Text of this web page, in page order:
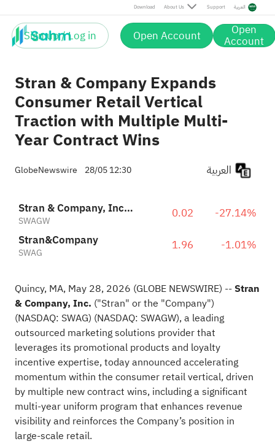
Download About Us Support العربية
Sign up / Log in Open Account Open
Account
Stran & Company Expands
Consumer Retail Vertical
Traction with Multiple Multi-
Year Contract Wins
GlobeNewswire 28/05 12:30
Stran & Company, Inc Warrant 2021-09.11.26 on Stran & Co
SWAGW 0.02
-27.14%
Stran&Company
SWAG 1.96 -1.01%
Quincy, MA, May 28, 2026 (GLOBE NEWSWIRE) --Stran
& Company, Inc. ("Stran" or the "Company")
(NASDAQ: SWAG) (NASDAQ: SWAGW), a leading
outsourced marketing solutions provider that
leverages its promotional products and loyalty
incentive expertise, today announced accelerating
momentum within the consumer retail vertical, driven
by multiple new contract wins, including a significant
multi-year uniform program that enhances revenue
visibility and reinforces the Company’s position in
large-scale retail.